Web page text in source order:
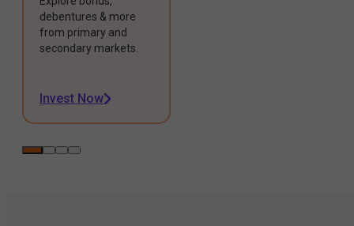
debentures & more
from primary and
secondary markets.
Invest Now